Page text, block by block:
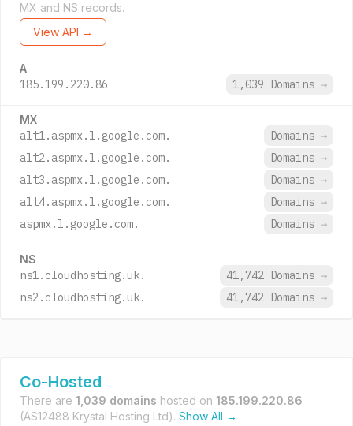
MX and NS records.
View API →
A
185.199.220.86 1,039 Domains →
MX
alt1.aspmx.l.google.com. Domains →
alt2.aspmx.l.google.com.
Domains →
alt3.aspmx.l.google.com.
Domains →
alt4.aspmx.l.google.com.
Domains →
aspmx.l.google.com.
Domains →
NS
ns1.cloudhosting.uk. 41,742 Domains →
ns2.cloudhosting.uk.
41,742 Domains →
Co-Hosted
There are 1,039 domains hosted on 185.199.220.86
(AS12488 Krystal Hosting Ltd). Show All →